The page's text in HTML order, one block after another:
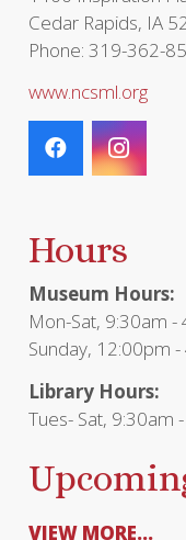
Cedar Rapids, IA
Phone: 319-362-
www.ncsml.org
Hours
Museum Hours:
Mon-Sat, 9:30am -
Sunday, 12:00pm
Library Hours:
Tues- Sat, 9:30am
VIEW MORE...